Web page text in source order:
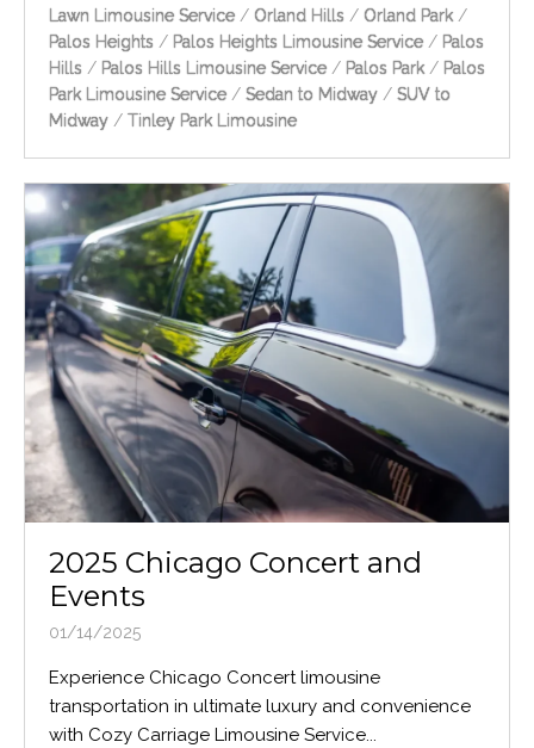
Lawn Limousine Service / Orland Hills / Orland Park /
Palos Heights / Palos Heights Limousine Service / Palos
Hills / Palos Hills Limousine Service / Palos Park / Palos
Park Limousine Service / Sedan to Midway / SUV to
Midway / Tinley Park Limousine
2025 Chicago Concert and
Events
01/14/2025
Experience Chicago Concert limousine
transportation in ultimate luxury and convenience
with Cozy Carriage Limousine Service...